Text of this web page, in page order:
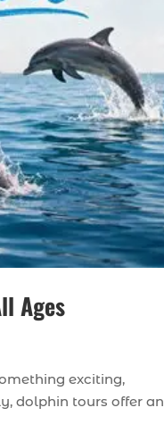
Ages
exciting,
dolphin tours offer an